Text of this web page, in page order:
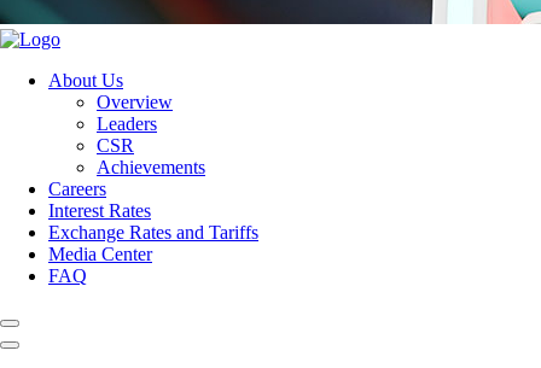
About Us
Overview
Leaders
CSR
Achievements
Careers
Interest Rates
Exchange Rates and Tariffs
Media Center
FAQ